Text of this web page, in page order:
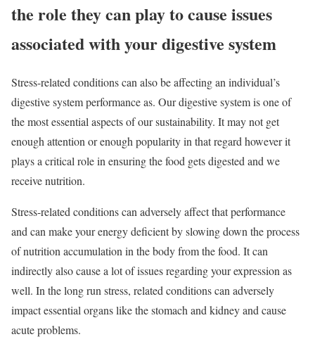
the role they can play to cause issues
associated with your digestive system
Stress-related conditions can also be affecting an individual’s
digestive system performance as. Our digestive system is one of
the most essential aspects of our sustainability. It may not get
enough attention or enough popularity in that regard however it
plays a critical role in ensuring the food gets digested and we
receive nutrition.
Stress-related conditions can adversely affect that performance
and can make your energy deficient by slowing down the process
of nutrition accumulation in the body from the food. It can
indirectly also cause a lot of issues regarding your expression as
well. In the long run stress, related conditions can adversely
impact essential organs like the stomach and kidney and cause
acute problems.